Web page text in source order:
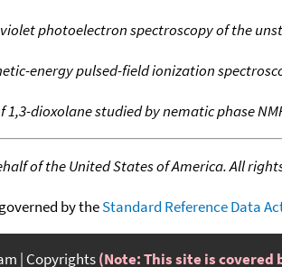
photoelectron spectroscopy of the
energy pulsed-field ionization
dioxolane studied by nematic phase
of the United States of America. All
by theStandard Reference Data
Copyrights(Note: This site is covered